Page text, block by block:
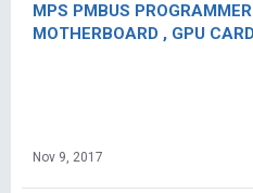
MPS PMBUS
MOTHERBOARD , GPU CARD
Nov 9, 2017